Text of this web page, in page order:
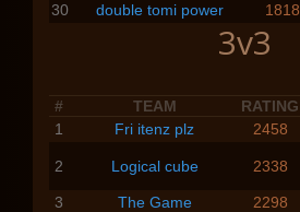
30
double tomi power 1818
3v3
# TEAM RATING
1
Fri itenz plz 2458
2 Logical cube 2338
3 The Game 2298